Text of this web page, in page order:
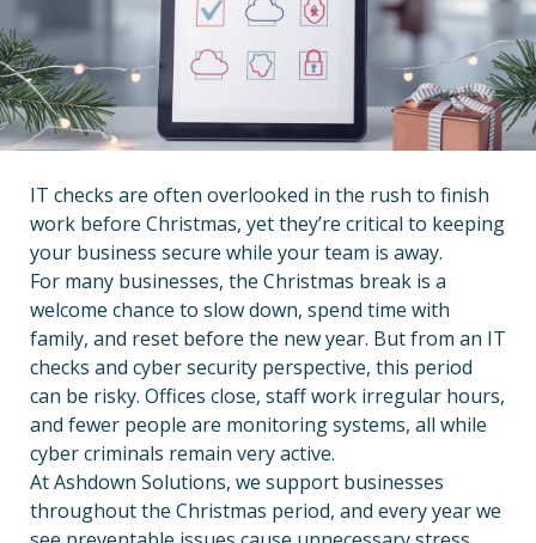
IT checks are often overlooked in the rush to finish
work before Christmas, yet they’re critical to keeping
your business secure while your team is away.
For many businesses, the Christmas break is a
welcome chance to slow down, spend time with
family, and reset before the new year. But from an IT
checks and cyber security perspective, this period
can be risky. Offices close, staff work irregular hours,
and fewer people are monitoring systems, all while
cyber criminals remain very active.
At Ashdown Solutions, we support businesses
throughout the Christmas period, and every year we